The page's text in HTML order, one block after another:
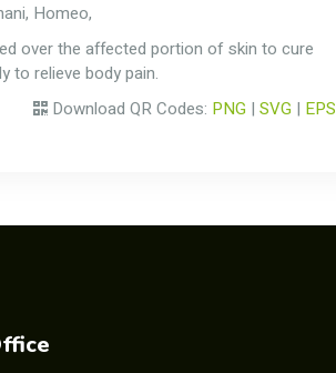
Homeo,
over the affected portion of skin to cure
to relieve body pain.
Download QR Codes: PNG | SVG | EPS